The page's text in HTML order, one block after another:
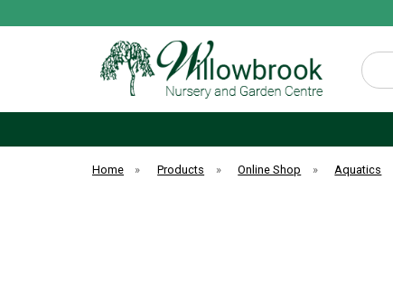
Search
Home » Products » Online Shop » Aquatics